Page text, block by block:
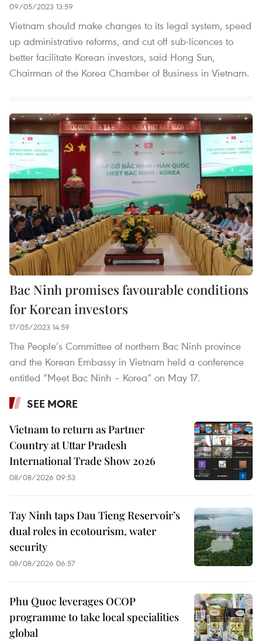
09/05/2023 13:59
Vietnam should make changes to its legal system, speed
up administrative reforms, and cut off sub-licences to
better facilitate Korean investors, said Hong Sun,
Chairman of the Korea Chamber of Business in Vietnam.
Bac Ninh promises favourable conditions
for Korean investors
17/05/2023 14:59
The People’s Committee of northern Bac Ninh province
and the Korean Embassy in Vietnam held a conference
entitled “Meet Bac Ninh – Korea” on May 17.
SEE MORE
Vietnam to return as Partner
Country at Uttar Pradesh
International Trade Show 2026
08/08/2026 09:53
Tay Ninh taps Dau Tieng Reservoir’s
dual roles in ecotourism, water
security
08/08/2026 06:57
Phu Quoc leverages OCOP
programme to take local specialities
global